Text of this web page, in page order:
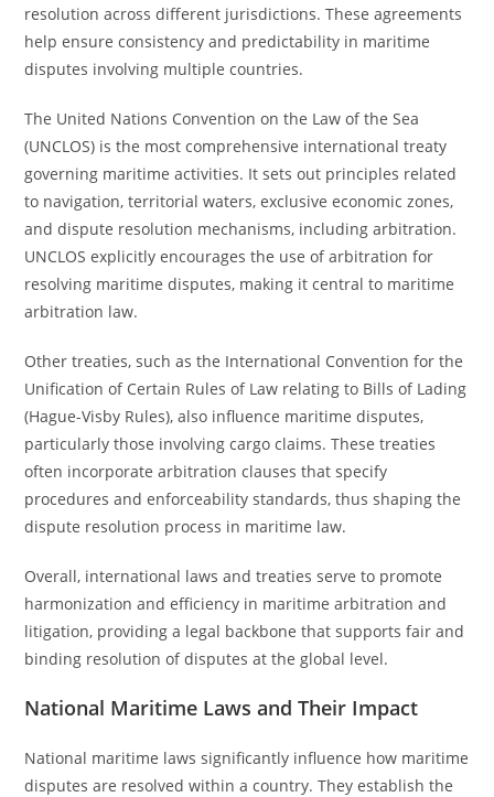
resolution across different jurisdictions. These agreements
help ensure consistency and predictability in maritime
disputes involving multiple countries.
The United Nations Convention on the Law of the Sea
(UNCLOS) is the most comprehensive international treaty
governing maritime activities. It sets out principles related
to navigation, territorial waters, exclusive economic zones,
and dispute resolution mechanisms, including arbitration.
UNCLOS explicitly encourages the use of arbitration for
resolving maritime disputes, making it central to maritime
arbitration law.
Other treaties, such as the International Convention for the
Unification of Certain Rules of Law relating to Bills of Lading
(Hague-Visby Rules), also influence maritime disputes,
particularly those involving cargo claims. These treaties
often incorporate arbitration clauses that specify
procedures and enforceability standards, thus shaping the
dispute resolution process in maritime law.
Overall, international laws and treaties serve to promote
harmonization and efficiency in maritime arbitration and
litigation, providing a legal backbone that supports fair and
binding resolution of disputes at the global level.
National Maritime Laws and Their Impact
National maritime laws significantly influence how maritime
disputes are resolved within a country. They establish the